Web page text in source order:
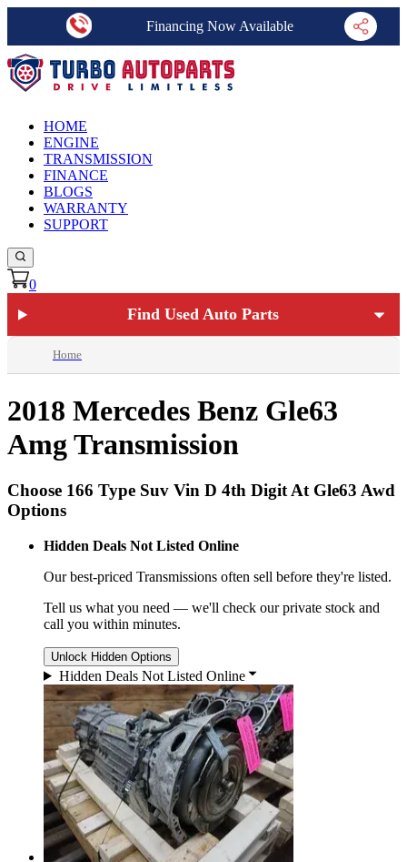
Financing Now Available
HOME
ENGINE
TRANSMISSION
FINANCE
BLOGS
WARRANTY
SUPPORT
0
Find Used Auto Parts
Home
2018 Mercedes Benz Gle63
Amg Transmission
Choose 166 Type Suv Vin D 4th Digit At Gle63 Awd
Options
Hidden Deals Not Listed Online
Our best-priced Transmissions often sell before they're listed.
Tell us what you need — we'll check our private stock and
call you within minutes.
Unlock Hidden Options
Hidden Deals Not Listed Online